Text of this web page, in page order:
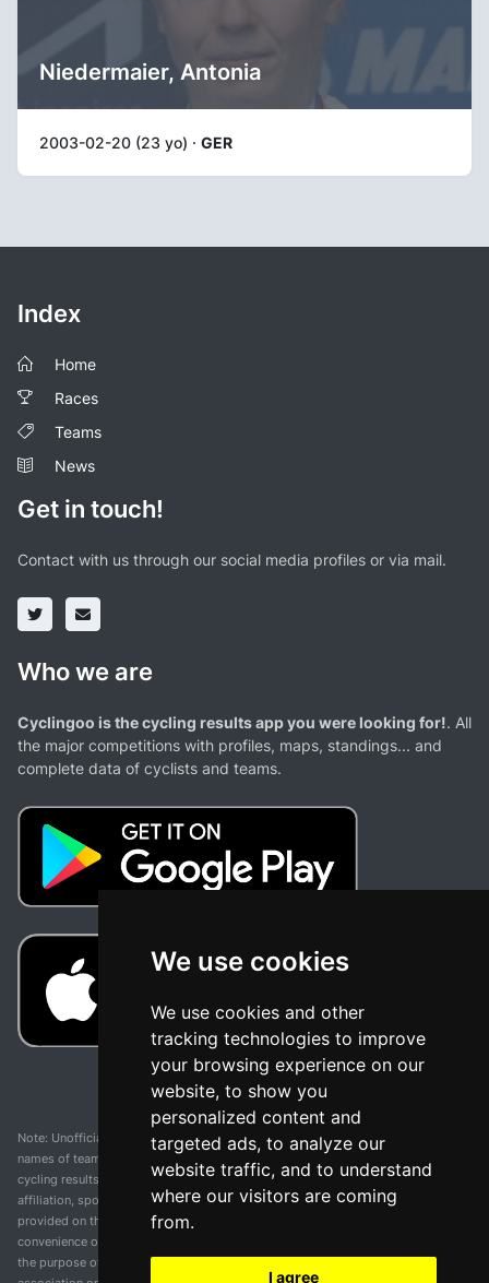
We use cookies
We use cookies and other
tracking technologies to improve
your browsing experience on our
website, to show you
personalized content and
targeted ads, to analyze our
website traffic, and to understand
where our visitors are coming
from.
I agree
Niedermaier, Antonia
2003-02-20 (23 yo) · GER
Index
Home
Races
Teams
News
Get in touch!
Contact with us through our social media profiles or via mail.
Who we are
Cyclingoo is the cycling results app you were looking for!. All
the major competitions with profiles, maps, standings... and
complete data of cyclists and teams.
Note: Unofficial app and web and not related with any race or organization. The
names of teams, competitions, trademarks, and logos mentioned on this
cycling results page are the property of their respective owners. We have no
affiliation, sponsorship, or ownership over these trademarks. All information
provided on this page is solely for informational purposes and for the
convenience of our users. Any use of names, trademarks, or logos is solely for
the purpose of identifying teams and competitions and does not imply